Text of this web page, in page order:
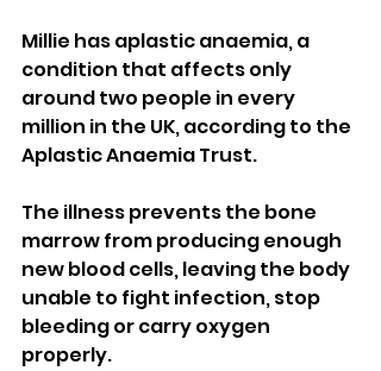
Millie has aplastic anaemia, a
condition that affects only
around two people in every
million in the UK, according to the
Aplastic Anaemia Trust.
The illness prevents the bone
marrow from producing enough
new blood cells, leaving the body
unable to fight infection, stop
bleeding or carry oxygen
properly.